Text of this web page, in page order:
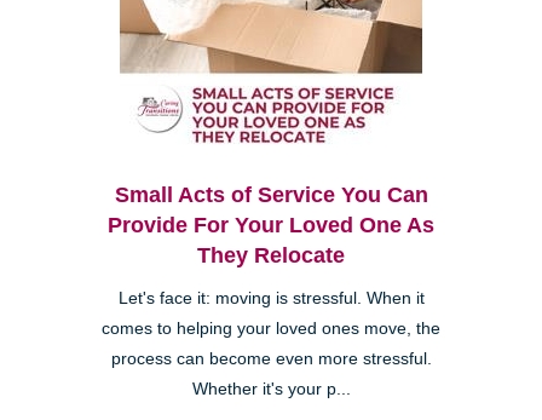
Small Acts of Service You Can
Provide For Your Loved One As
They Relocate
Let's face it: moving is stressful. When it
comes to helping your loved ones move, the
process can become even more stressful.
Whether it's your p...